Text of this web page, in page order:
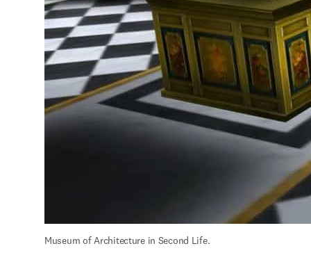
Museum of Architecture in Second Life.